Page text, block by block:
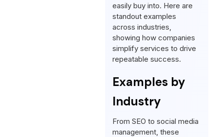
easily buy into. Here are
standout examples
across industries,
showing how companies
simplify services to drive
repeatable success.
Examples by
Industry
From SEO to social media
management, these